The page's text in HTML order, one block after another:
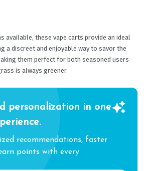
available, these vape carts provide an ideal
a discreet and enjoyable way to savor the
them perfect for both seasoned users
is always greener.
personalization in one
recommendations, faster
points with every